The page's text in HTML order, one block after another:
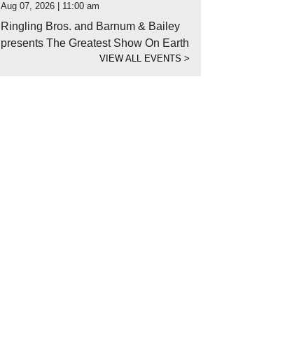
Aug 07, 2026 | 11:00 am
Ringling Bros. and Barnum & Bailey
presents The Greatest Show On Earth
VIEW ALL EVENTS>